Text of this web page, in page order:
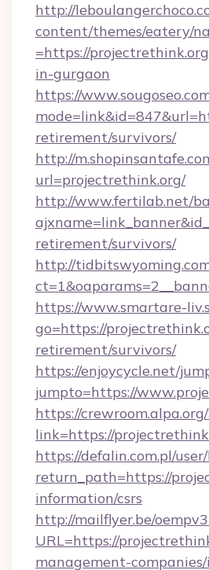
http://
content/themes/eatery/
=https://
in-gurgaon
https://
retirement/survivors/
http://
url=projectrethink.org/
http://www.fertilab.net/
retirement/survivors/
http://
https://www.smartare-
go=https://
retirement/survivors/
https://enjoycycle.net/
jumpto=https://
https://
link=https://
https://defalin.com.pl/
return_path=https://
information/csrs
http://mailflyer.be/
URL=https://
management-